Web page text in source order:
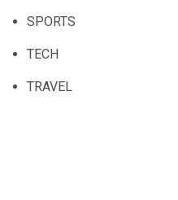
SPORTS
TECH
TRAVEL